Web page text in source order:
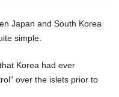
Japan and South Korea
simple.
Korea had ever
over the islets prior to